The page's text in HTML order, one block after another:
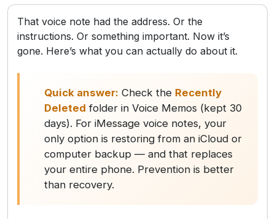
That voice note had the address. Or the
instructions. Or something important. Now it’s
gone. Here’s what you can actually do about it.
Quick answer: Check the Recently
Deleted folder in Voice Memos (kept 30
days). For iMessage voice notes, your
only option is restoring from an iCloud or
computer backup — and that replaces
your entire phone. Prevention is better
than recovery.